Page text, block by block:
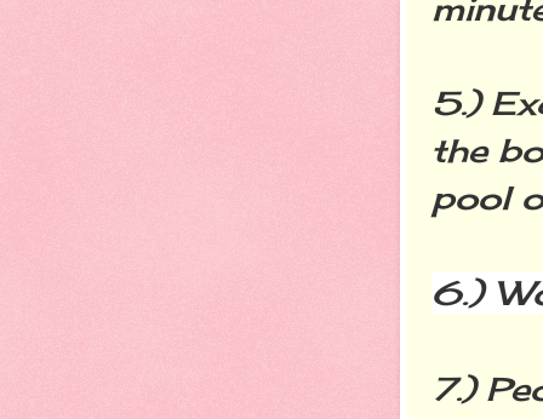
5.)
the
pool
6.)
7.)